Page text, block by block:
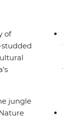
of
studded
jungle